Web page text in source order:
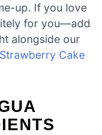
up. If you love
for you—add
alongside our
Strawberry Cake